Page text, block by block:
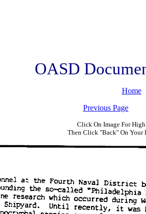
OASD
Home
Previous Page
Click On Image For
Then Click "Back" On Your